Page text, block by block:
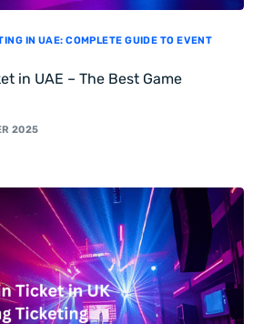
IN UAE: COMPLETE GUIDE TO EVENT
in UAE – The Best Game
2025